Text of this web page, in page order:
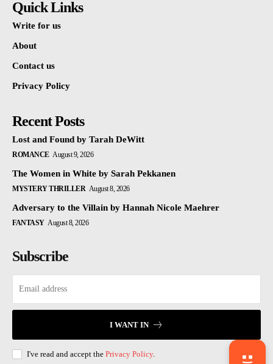
Quick Links
Write for us
About
Contact us
Privacy Policy
Recent Posts
Lost and Found by Tarah DeWitt
ROMANCE August 9, 2026
The Women in White by Sarah Pekkanen
MYSTERY THRILLER August 8, 2026
Adversary to the Villain by Hannah Nicole Maehrer
FANTASY August 8, 2026
Subscribe
I WANT IN
I've read and accept the Privacy Policy.